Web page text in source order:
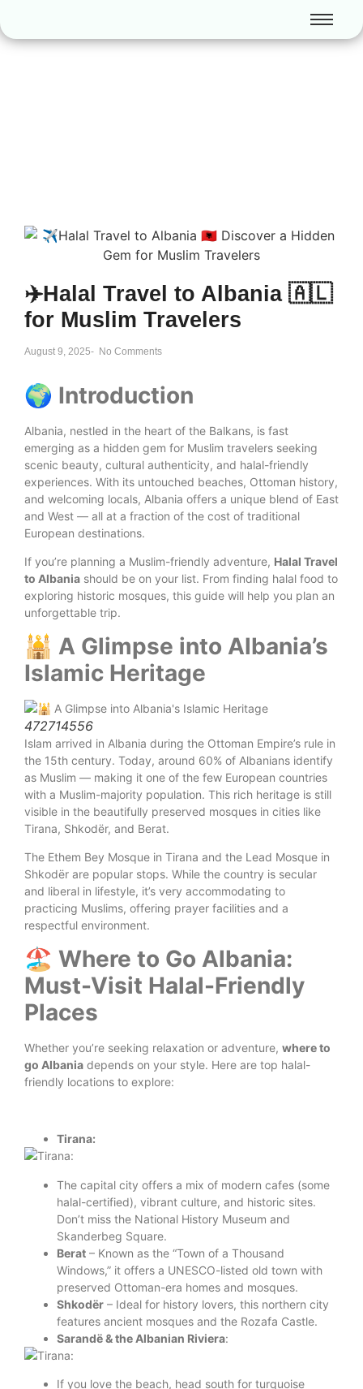
✈️Halal Travel to Albania 🇦🇱
for Muslim Travelers
August 9, 2025- No Comments
🌍 Introduction
Albania, nestled in the heart of the Balkans, is fast
emerging as a hidden gem for Muslim travelers seeking
scenic beauty, cultural authenticity, and halal-friendly
experiences. With its untouched beaches, Ottoman history,
and welcoming locals, Albania offers a unique blend of East
and West — all at a fraction of the cost of traditional
European destinations.
If you’re planning a Muslim-friendly adventure, Halal Travel
to Albania should be on your list. From finding halal food to
exploring historic mosques, this guide will help you plan an
unforgettable trip.
🕌 A Glimpse into Albania’s
Islamic Heritage
472714556
Islam arrived in Albania during the Ottoman Empire’s rule in
the 15th century. Today, around 60% of Albanians identify
as Muslim — making it one of the few European countries
with a Muslim-majority population. This rich heritage is still
visible in the beautifully preserved mosques in cities like
Tirana, Shkodër, and Berat.
The Ethem Bey Mosque in Tirana and the Lead Mosque in
Shkodër are popular stops. While the country is secular
and liberal in lifestyle, it’s very accommodating to
practicing Muslims, offering prayer facilities and a
respectful environment.
🏖️ Where to Go Albania:
Must-Visit Halal-Friendly
Places
Whether you’re seeking relaxation or adventure, where to
go Albania depends on your style. Here are top halal-
friendly locations to explore:
Tirana:
The capital city offers a mix of modern cafes (some
halal-certified), vibrant culture, and historic sites.
Don’t miss the National History Museum and
Skanderbeg Square.
Berat – Known as the “Town of a Thousand
Windows,” it offers a UNESCO-listed old town with
preserved Ottoman-era homes and mosques.
Shkodër – Ideal for history lovers, this northern city
features ancient mosques and the Rozafa Castle.
Sarandë & the Albanian Riviera:
If you love the beach, head south for turquoise